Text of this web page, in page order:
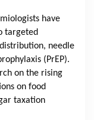
have
targeted
needle
(PrEP).
on the rising
on food
taxation